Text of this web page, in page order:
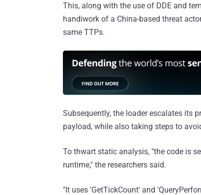
This, along with the use of DDE and
handiwork of a China-based threat
same TTPs.
Subsequently, the loader escalates its
payload, while also taking steps to
To thwart static analysis, "the code is
runtime," the researchers said.
"It uses 'GetTickCount' and